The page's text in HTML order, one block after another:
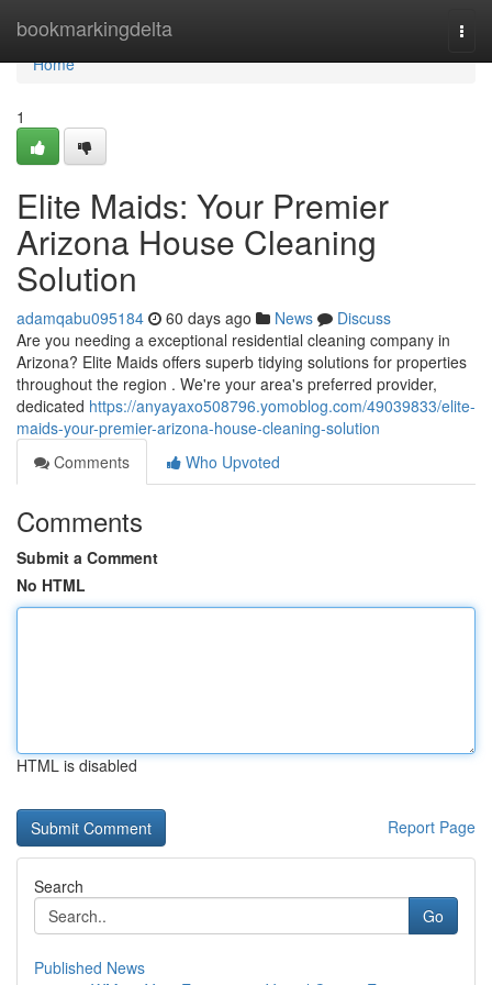
bookmarkingdelta
Home
Home
1
Elite Maids: Your Premier
Arizona House Cleaning
Solution
adamqabu095184 60 days ago News
Discuss
Are you needing a exceptional residential cleaning company in
Arizona? Elite Maids offers superb tidying solutions for properties
throughout the region . We're your area's preferred provider,
dedicated https://anyayaxo508796.yomoblog.com/49039833/elite-
maids-your-premier-arizona-house-cleaning-solution
Comments
Who Upvoted
Comments
Submit a Comment
No HTML
HTML is disabled
Report Page
Search
Go
Published News